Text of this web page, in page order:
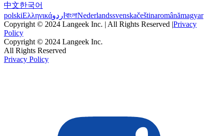
中文한국어
polskiΕλληνικάاردو বাংলাNederlandssvenskačeštinaromânămagyar
Copyright © 2024 Langeek Inc. | All Rights Reserved |Privacy
Policy
Copyright © 2024 Langeek Inc.
All Rights Reserved
Privacy Policy